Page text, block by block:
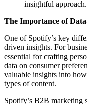
insightful approach.
The Importance of
One of Spotify’s key
driven insights. For
essential for crafting
data on consumer
valuable insights into
types of content.
Spotify’s B2B marketing